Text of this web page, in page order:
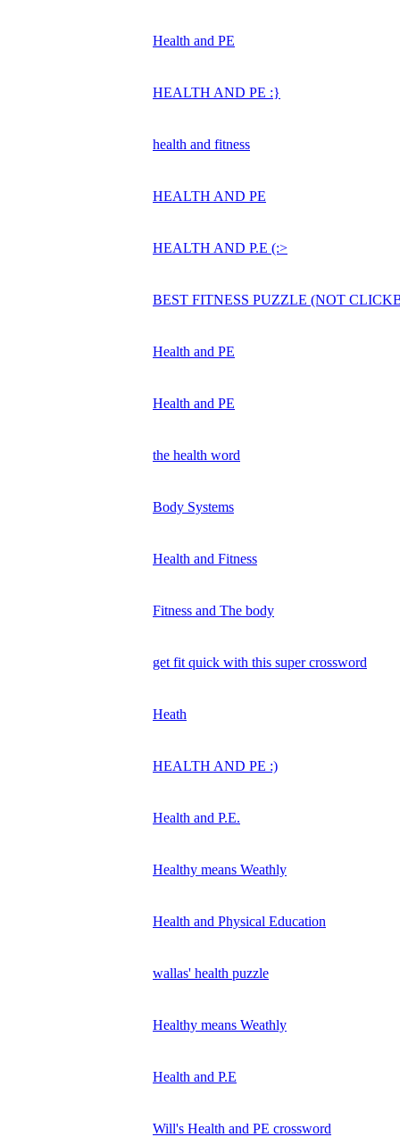
Health and PE
HEALTH AND PE :}
health and fitness
HEALTH AND PE
HEALTH AND P.E (:>
BEST FITNESS PUZZLE (NOT
Health and PE
Health and PE
the health word
Body Systems
Health and Fitness
Fitness and The body
get fit quick with this super crossword
Heath
HEALTH AND PE :)
Health and P.E.
Healthy means Weathly
Health and Physical Education
wallas' health puzzle
Healthy means Weathly
Health and P.E
Will's Health and PE crossword